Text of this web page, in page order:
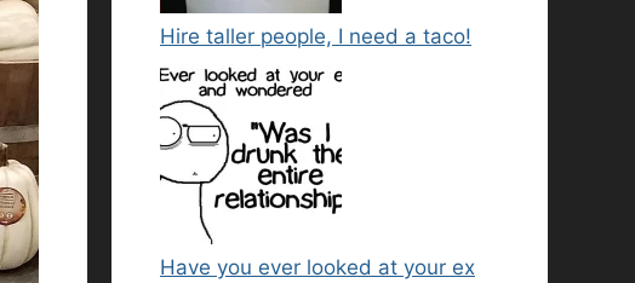
Hire taller people, I need a taco!
Have you ever looked at your ex